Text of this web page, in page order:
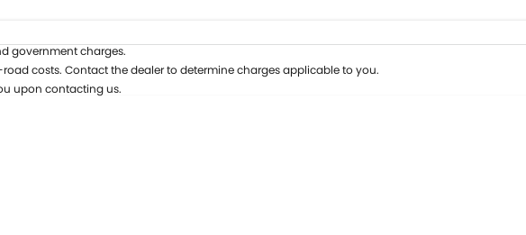
government charges.
costs. Contact the dealer to determine charges applicable to you.
upon contacting us.